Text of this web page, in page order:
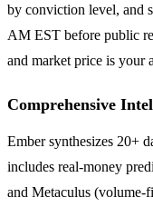
by conviction level, and
AM EST before public
and market price is your
Comprehensive
Ember synthesizes 20+
includes real-money
and Metaculus (volume-